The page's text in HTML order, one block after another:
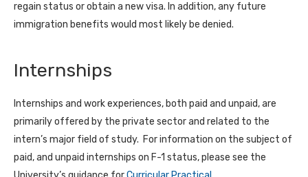
regain status or obtain a new visa. In addition, any future
immigration benefits would most likely be denied.
Internships
Internships and work experiences, both paid and unpaid, are
primarily offered by the private sector and related to the
intern’s major field of study. For information on the subject of
paid, and unpaid internships on F-1 status, please see the